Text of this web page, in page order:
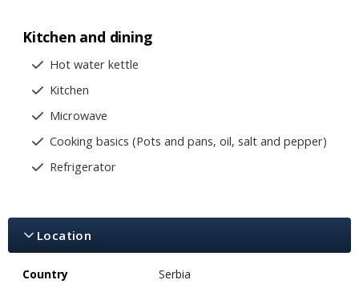
Kitchen and dining
Hot water kettle
Kitchen
Microwave
Cooking basics (Pots and pans, oil, salt and pepper)
Refrigerator
Location
Country
Serbia